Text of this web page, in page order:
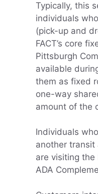
Typically, this
individuals
(pick-up and
FACT’s core
Pittsburgh
available
them as fixed
one-way
amount of the
Individuals
another transit
are visiting the
ADA